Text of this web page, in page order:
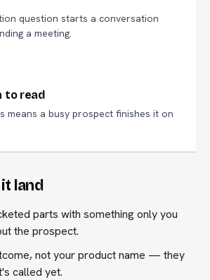
question starts a conversation
a meeting.
to read
means a busy prospect finishes it on
land
parts with something only you
the prospect.
not your product name — they
called yet.